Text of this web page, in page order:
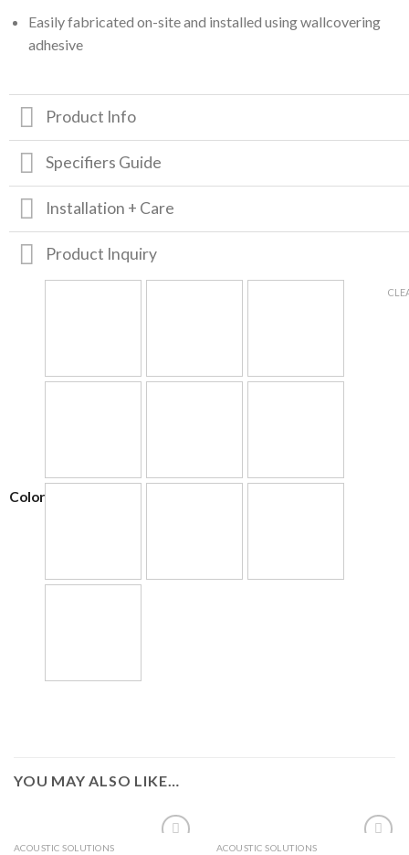
Easily fabricated on-site and installed using wallcovering
adhesive
Product Info
Specifiers Guide
Installation + Care
Product Inquiry
Color
YOU MAY ALSO LIKE…
ACOUSTIC SOLUTIONS ACOUSTIC SOLUTIONS